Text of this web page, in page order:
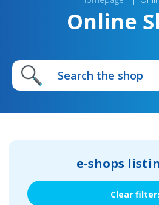
Online
e-shops
Clear